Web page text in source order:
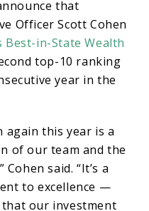
that
Officer Scott Cohen
Best-in-State Wealth
top-10 ranking
year in the
again this year is a
of our team and the
said. “It’s a
to excellence —
our investment